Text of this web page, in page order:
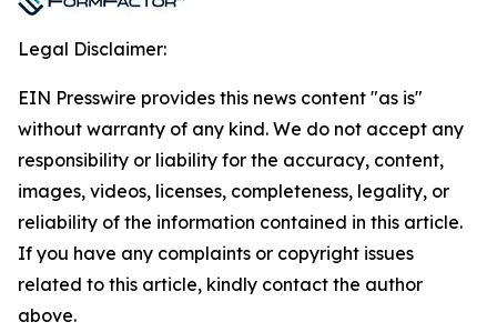
Legal Disclaimer:
EIN Presswire provides this news content "as is"
without warranty of any kind. We do not accept any
responsibility or liability for the accuracy, content,
images, videos, licenses, completeness, legality, or
reliability of the information contained in this article.
If you have any complaints or copyright issues
related to this article, kindly contact the author
above.